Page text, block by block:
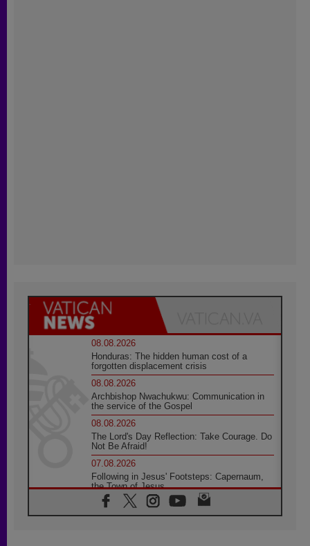
08.08.2026
Honduras: The hidden human cost of a
forgotten displacement crisis
08.08.2026
Archbishop Nwachukwu: Communication in
the service of the Gospel
08.08.2026
The Lord's Day Reflection: Take Courage. Do
Not Be Afraid!
07.08.2026
Following in Jesus' Footsteps: Capernaum,
the Town of Jesus
07.08.2026
Catholic universities offer art as a way of